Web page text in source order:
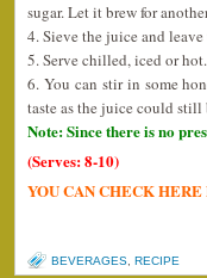
sugar. Let it brew for
4. Sieve the juice and
5. Serve chilled, iced or hot.
6. You can stir in some
taste as the juice could still
Note: Since there is no
(Serves: 8-10)
YOU CAN CHECK HERE
BEVERAGES RECIPE